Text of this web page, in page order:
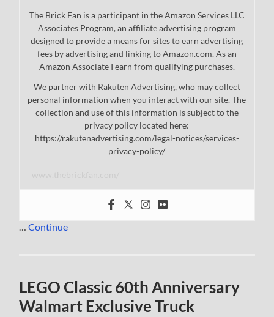
The Brick Fan is a participant in the Amazon Services LLC
Associates Program, an affiliate advertising program
designed to provide a means for sites to earn advertising
fees by advertising and linking to Amazon.com. As an
Amazon Associate I earn from qualifying purchases.
We partner with Rakuten Advertising, who may collect
personal information when you interact with our site. The
collection and use of this information is subject to the
privacy policy located here:
https://rakutenadvertising.com/legal-notices/services-
privacy-policy/
…Continue
LEGO Classic 60th Anniversary
Walmart Exclusive Truck